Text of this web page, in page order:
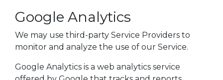
Google Analytics
We may use third-party Service Providers to
monitor and analyze the use of our Service.
Google Analytics is a web analytics service